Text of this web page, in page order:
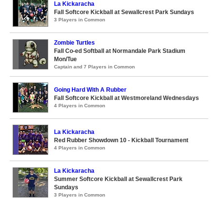
La Kickaracha
Fall Softcore Kickball at Sewallcrest Park Sundays
3 Players in Common
Zombie Turtles
Fall Co-ed Softball at Normandale Park Stadium
Mon/Tue
Captain and 7 Players in Common
Going Hard With A Rubber
Fall Softcore Kickball at Westmoreland Wednesdays
4 Players in Common
La Kickaracha
Red Rubber Showdown 10 - Kickball Tournament
4 Players in Common
La Kickaracha
Summer Softcore Kickball at Sewallcrest Park
Sundays
3 Players in Common